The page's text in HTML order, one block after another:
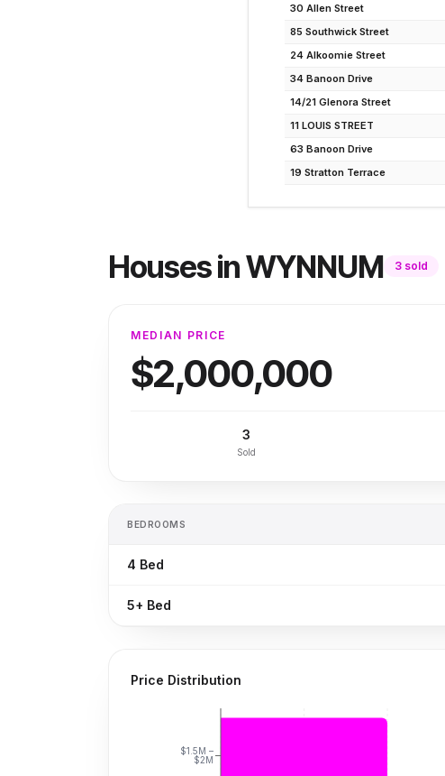
30 Allen Street
85 Southwick Street
24 Alkoomie Street
34 Banoon Drive
14/21 Glenora Street
11 LOUIS STREET
63 Banoon Drive
19 Stratton Terrace
HousesinWYNNUM 3sold
MEDIAN PRICE
$2,000,000
3
Sold
BEDROOMS
4 Bed
5+ Bed
Price Distribution
$1.5M –
$2M